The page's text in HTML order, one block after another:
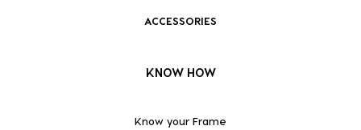
ACCESSORIES
KNOW HOW
Know your Frame